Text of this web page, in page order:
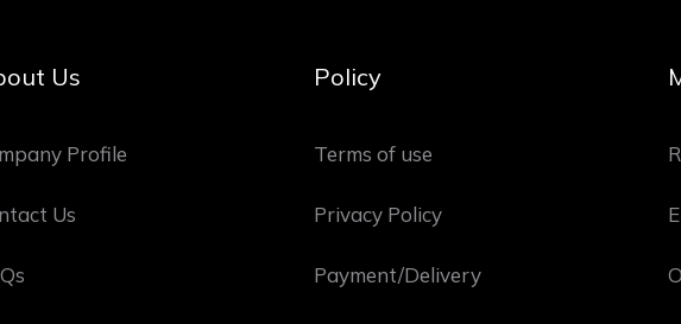
Us
Profile
Us
Policy
Terms of use
Privacy Policy
Payment/Delivery